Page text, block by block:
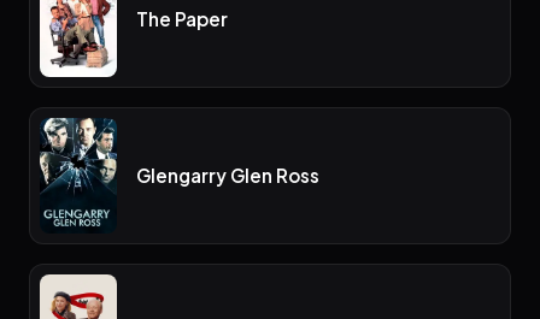
The Paper
Glengarry Glen Ross